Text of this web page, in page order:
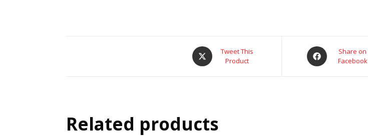
Tweet This
Product
Share on
Facebook
Related products